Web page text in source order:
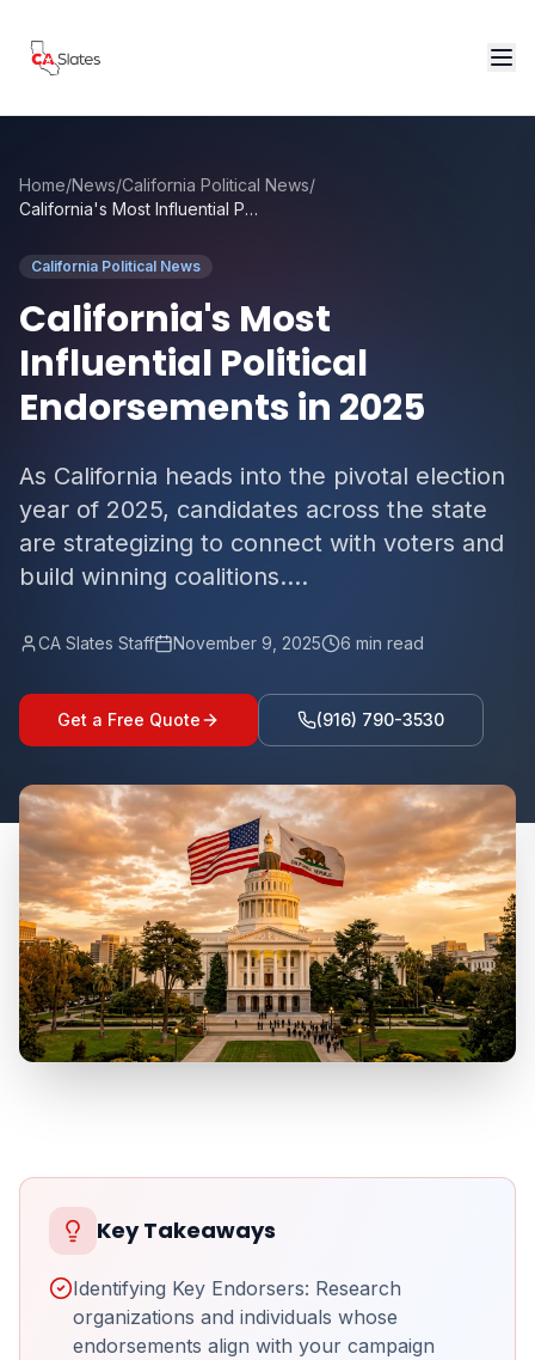
Home/News/California Political News/
California's Most Influential Political Endorsements in 2025
California Political News
California's Most
Influential Political
Endorsements in 2025
As California heads into the pivotal election
year of 2025, candidates across the state
are strategizing to connect with voters and
build winning coalitions....
CA Slates Staff November 9, 2025 6 min read
Get a Free Quote (916) 790-3530
Key Takeaways
Identifying Key Endorsers: Research
organizations and individuals whose
endorsements align with your campaign